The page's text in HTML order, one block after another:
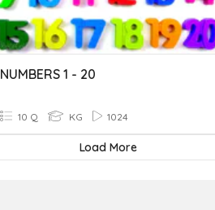
NUMBERS 1 - 20
10 Q KG 1024
Load More